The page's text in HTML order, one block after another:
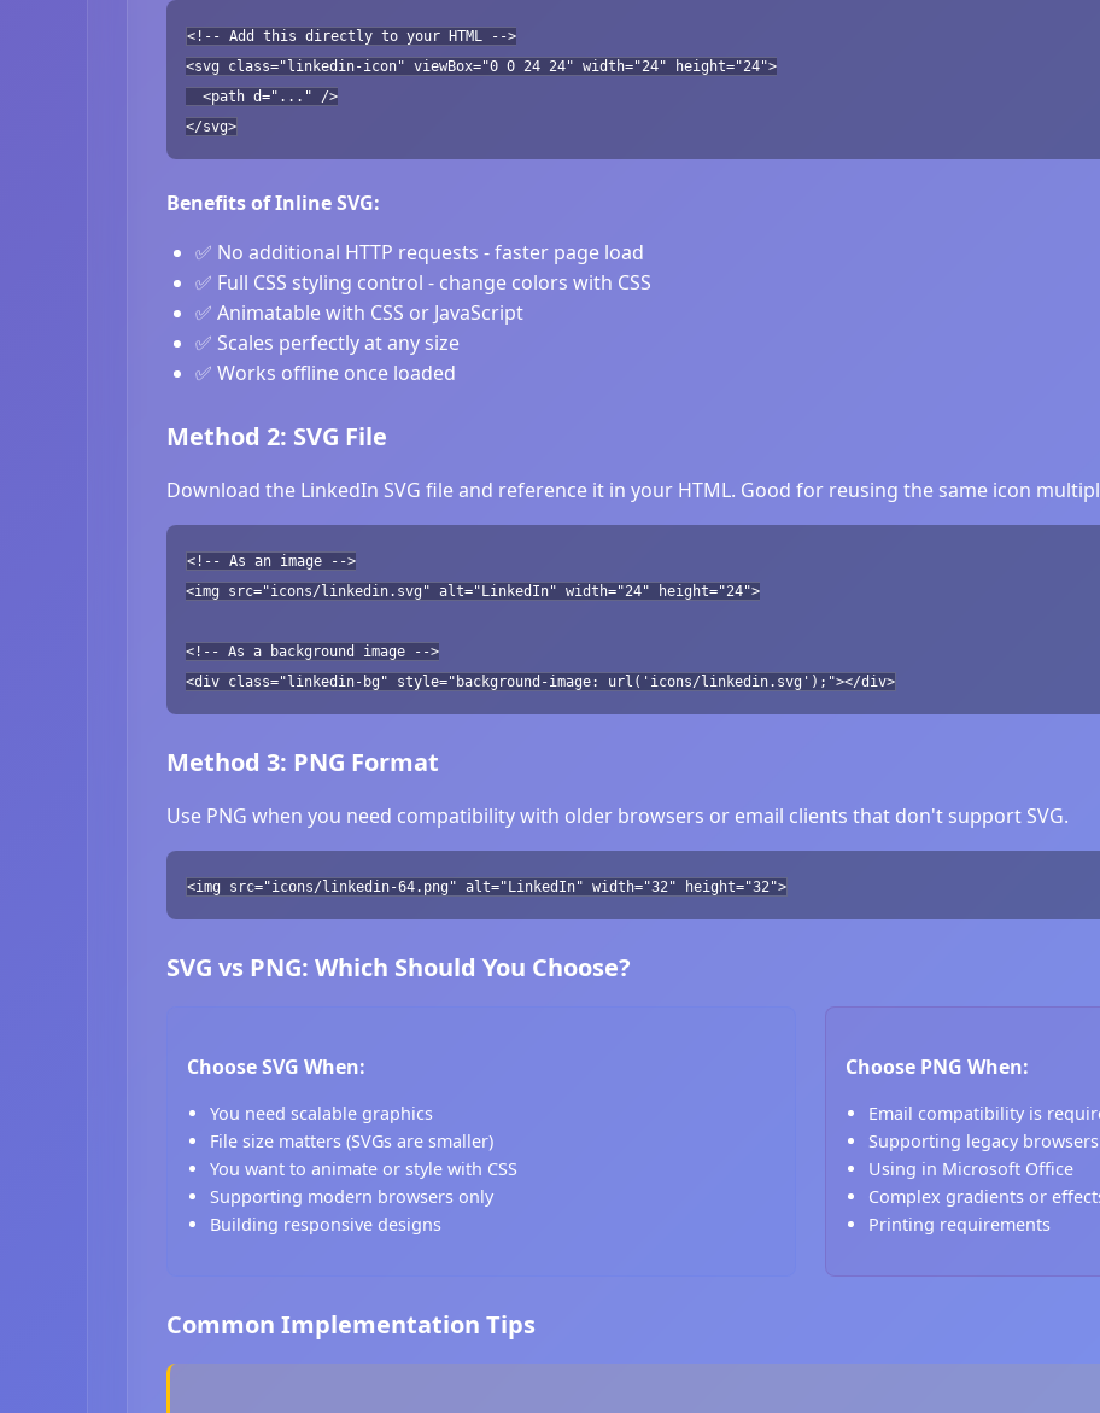
<!-- Add this directly to your HTML -->
<svg class="linkedin-icon" viewBox="0 0 24 24" width="24" height="24">
<path d="..." />
</svg>
Benefits of Inline SVG:
✅ No additional HTTP requests - faster page load
✅ Full CSS styling control - change colors with CSS
✅ Animatable with CSS or JavaScript
✅ Scales perfectly at any size
✅ Works offline once loaded
Method 2: SVG File
Download the LinkedIn SVG file and reference it in your HTML. Good for reusing the same icon
<!-- As an image -->
<img src="icons/linkedin.svg" alt="LinkedIn" width="24" height="24">
<!-- As a background image -->
<div class="linkedin-bg" style="background-image: url('icons/linkedin.svg');"></div>
Method 3: PNG Format
Use PNG when you need compatibility with older browsers or email clients that don't support SVG.
<img src="icons/linkedin-64.png" alt="LinkedIn" width="32" height="32">
SVG vs PNG: Which Should You Choose?
Choose SVG When:
You need scalable graphics
File size matters (SVGs are smaller)
You want to animate or style with CSS
Supporting modern browsers only
Building responsive designs
Choose PNG When:
Email compatibility is
Supporting legacy browsers
Using in Microsoft Office
Complex gradients or
Printing requirements
Common Implementation Tips